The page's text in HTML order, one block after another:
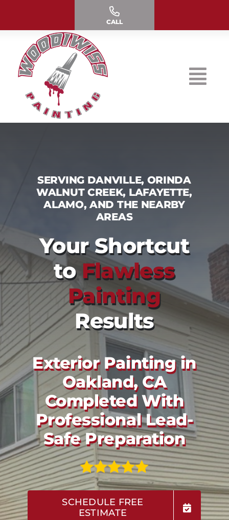
CALL
SERVING DANVILLE, ORINDA
WALNUT CREEK, LAFAYETTE,
ALAMO, AND THE NEARBY
AREAS
Your Shortcut
toFlawless
Painting
Results
Exterior Painting in
Oakland, CA
Completed With
Professional Lead-
Safe Preparation
SCHEDULE FREE
ESTIMATE